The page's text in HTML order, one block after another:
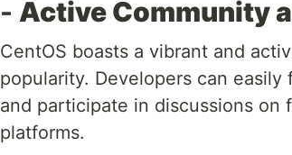
- Active Community
CentOS boasts a vibrant and
popularity. Developers can
and participate in discussions on
platforms.